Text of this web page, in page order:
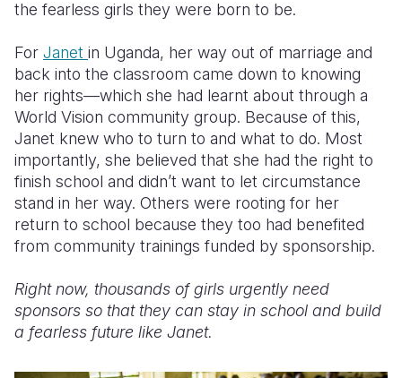
the fearless girls they were born to be.
For Janet in Uganda, her way out of marriage and
back into the classroom came down to knowing
her rights—which she had learnt about through a
World Vision community group. Because of this,
Janet knew who to turn to and what to do. Most
importantly, she believed that she had the right to
finish school and didn’t want to let circumstance
stand in her way. Others were rooting for her
return to school because they too had benefited
from community trainings funded by sponsorship.
Right now, thousands of girls urgently need
sponsors so that they can stay in school and build
a fearless future like Janet.